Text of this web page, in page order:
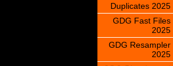
Duplicates 2025
GDG Fast Files
2025
GDG Resampler
2025